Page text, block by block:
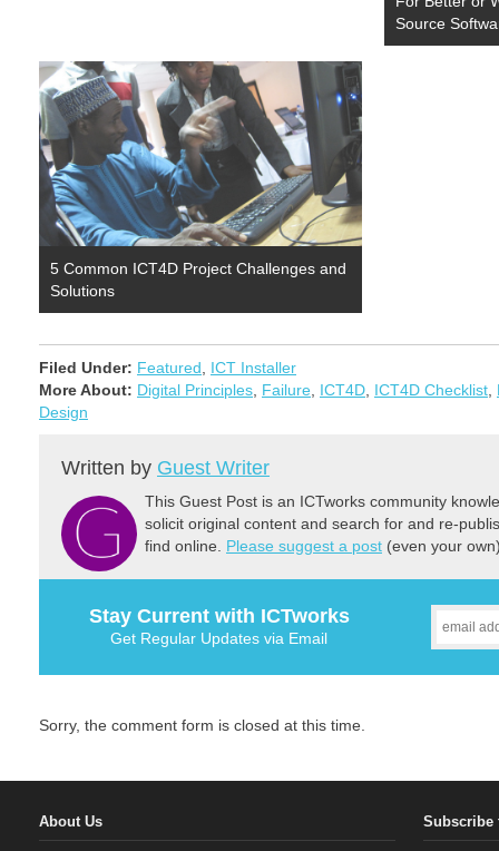
Source
5 Common ICT4D Project Challenges and
Solutions
Filed Under: Featured
ICT Installer
More About: Digital Principles Failure ICT4D ICT4D Checklist
Design
Written by Guest Writer
This Guest Post is an ICTworks community
solicit original content and search for and re-
find online. Please suggest a post (even your
Stay Current with ICTworks
Get Regular Updates via Email
Sorry, the comment form is closed at this time.
About Us Subscribe